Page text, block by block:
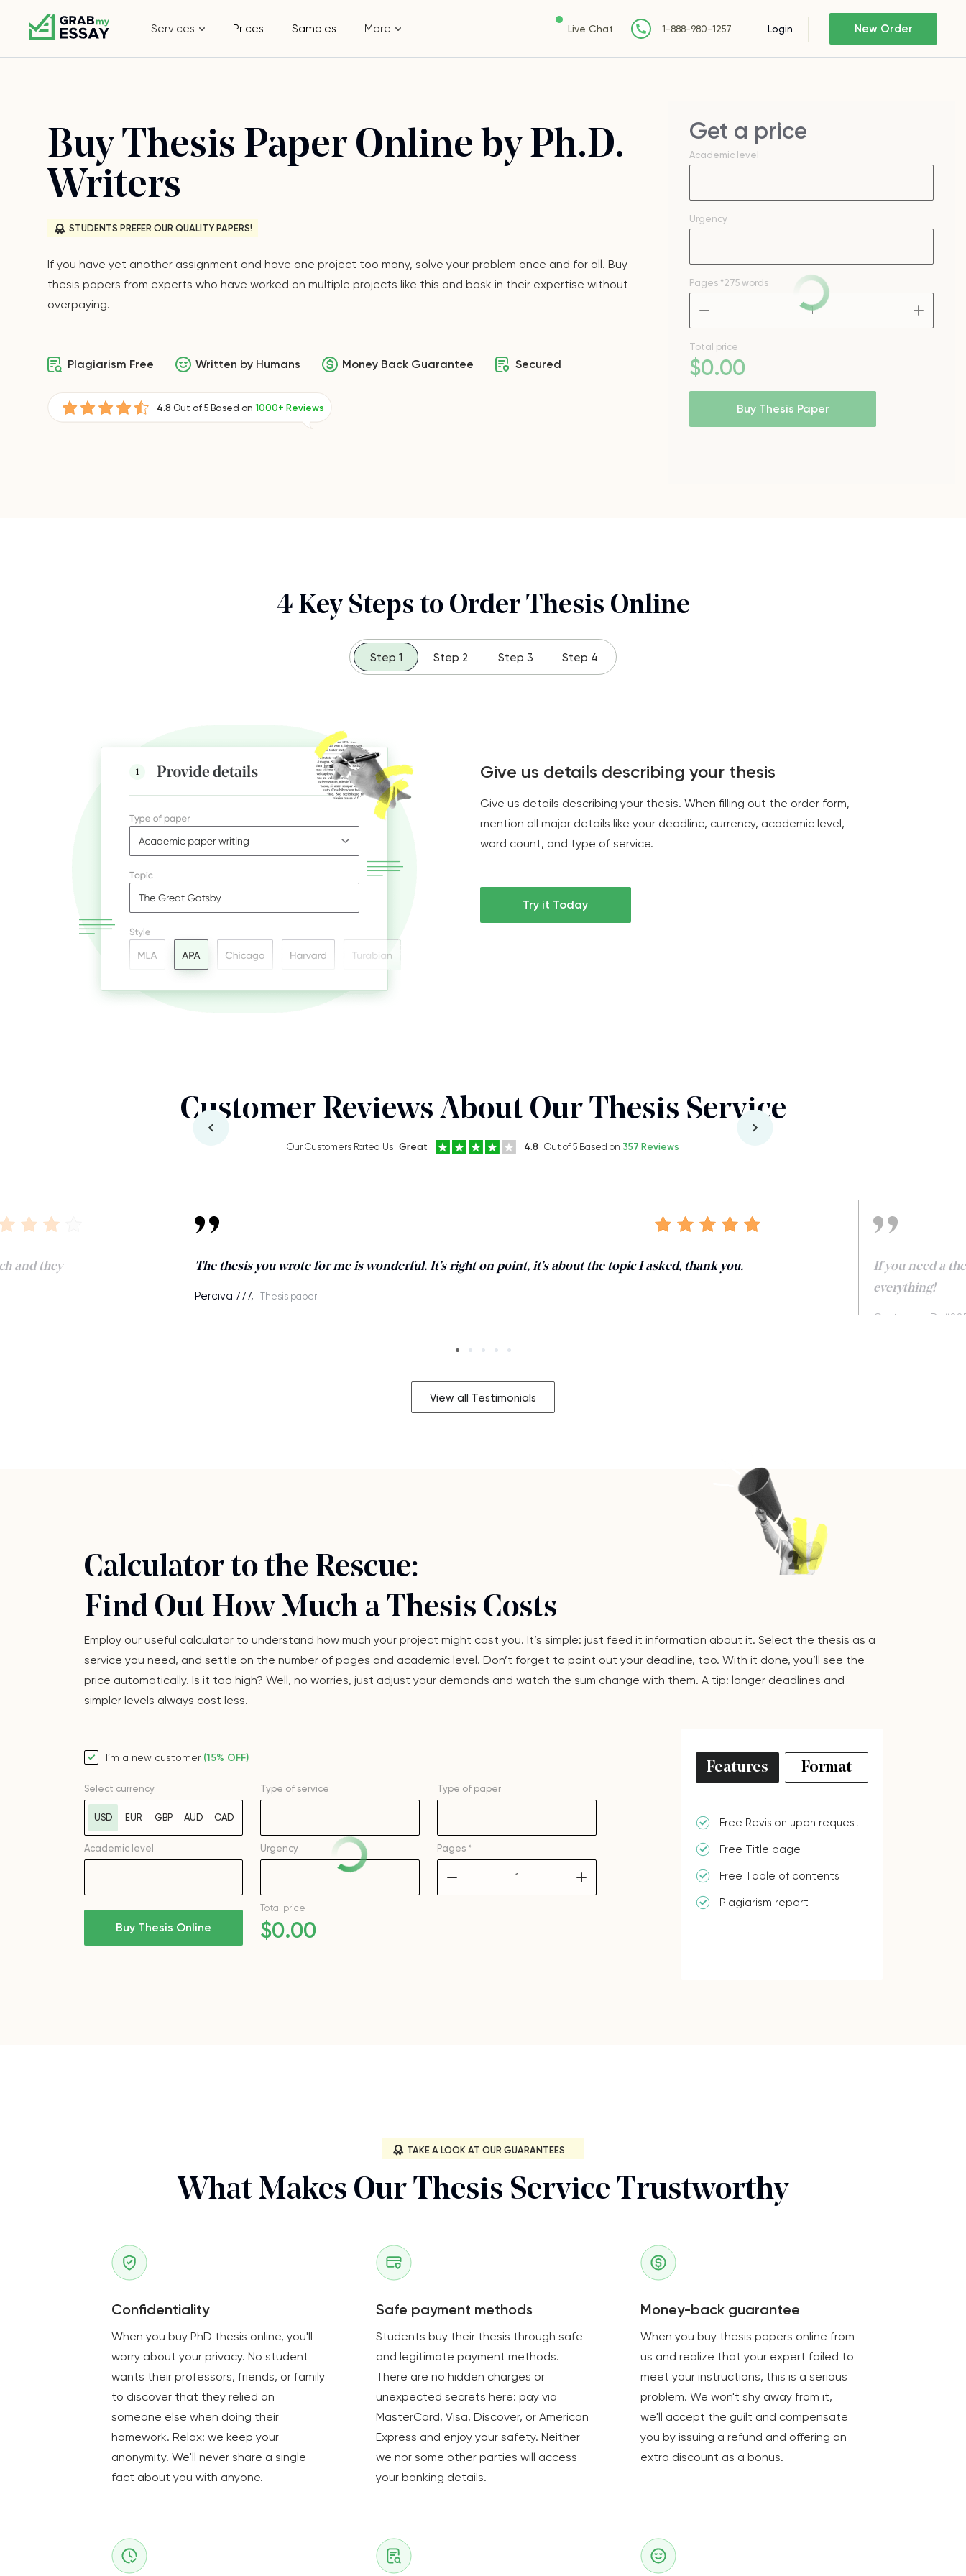
Services Prices Samples More Live Chat 1-888-980-1257 Login New Order
Buy Thesis Paper Online by Ph.D.
Writers
STUDENTS PREFER OUR QUALITY PAPERS!
If you have yet another assignment and have one project too many, solve your problem once and for all. Buy
thesis papers from experts who have worked on multiple projects like this and bask in their expertise without
overpaying.
Plagiarism Free Written by Humans Money Back Guarantee Secured
4.8 Out of 5 Based on 1000+ Reviews
Get a price
Academic level
Urgency
Pages *275 words
Total price
$0.00
Buy Thesis Paper
4 Key Steps to Order Thesis Online
Step 1 Step 2 Step 3 Step 4
Give us details describing your thesis
Give us details describing your thesis. When filling out the order form,
mention all major details like your deadline, currency, academic level,
word count, and type of service.
Try it Today
Customer Reviews About Our Thesis Service
Our Customers Rated Us Great 4.8 Out of 5 Based on 357 Reviews
and they The thesis you wrote for me is wonderful. It’s right on point, it’s about the topic I asked, thank you.
Percival777, Thesis paper
If you need a
everything!
Customer ID:
View all Testimonials
Calculator to the Rescue:
Find Out How Much a Thesis Costs
Employ our useful calculator to understand how much your project might cost you. It’s simple: just feed it information about it. Select the thesis as a
service you need, and settle on the number of pages and academic level. Don’t forget to point out your deadline, too. With it done, you’ll see the
price automatically. Is it too high? Well, no worries, just adjust your demands and watch the sum change with them. A tip: longer deadlines and
simpler levels always cost less.
I’m a new customer (15% OFF)
Select currency
USD EUR GBP AUD CAD
Type of service Type of paper
Academic level Urgency
Pages *
Buy Thesis Online
Total price
$0.00
Features Format
Free Revision upon request
Free Title page
Free Table of contents
Plagiarism report
TAKE A LOOK AT OUR GUARANTEES
What Makes Our Thesis Service Trustworthy
Confidentiality
When you buy PhD thesis online, you'll
worry about your privacy. No student
wants their professors, friends, or family
to discover that they relied on
someone else when doing their
homework. Relax: we keep your
anonymity. We'll never share a single
fact about you with anyone.
Safe payment methods
Students buy their thesis through safe
and legitimate payment methods.
There are no hidden charges or
unexpected secrets here: pay via
MasterCard, Visa, Discover, or American
Express and enjoy your safety. Neither
we nor some other parties will access
your banking details.
Money-back guarantee
When you buy thesis papers online from
us and realize that your expert failed to
meet your instructions, this is a serious
problem. We won't shy away from it,
we'll accept the guilt and compensate
you by issuing a refund and offering an
extra discount as a bonus.